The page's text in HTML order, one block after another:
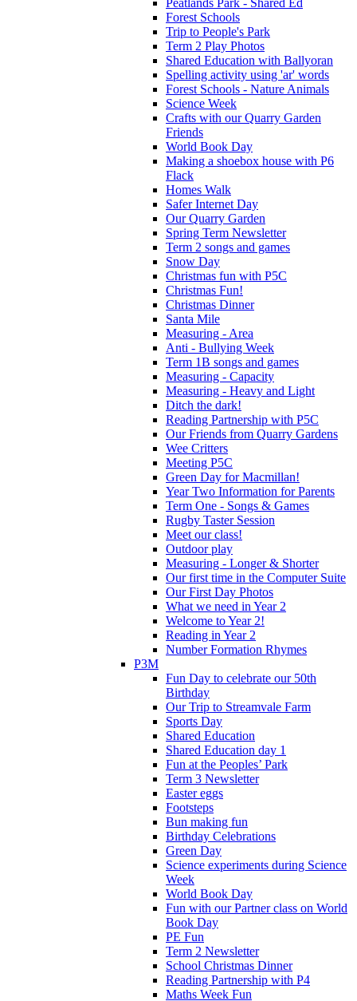
Forest Schools
Trip to People's Park
Term 2 Play Photos
Shared Education with Ballyoran
Spelling activity using 'ar' words
Forest Schools - Nature Animals
Science Week
Crafts with our Quarry Garden
Friends
World Book Day
Making a shoebox house with P6
Flack
Homes Walk
Safer Internet Day
Our Quarry Garden
Spring Term Newsletter
Term 2 songs and games
Snow Day
Christmas fun with P5C
Christmas Fun!
Christmas Dinner
Santa Mile
Measuring - Area
Anti - Bullying Week
Term 1B songs and games
Measuring - Capacity
Measuring - Heavy and Light
Ditch the dark!
Reading Partnership with P5C
Our Friends from Quarry Gardens
Wee Critters
Meeting P5C
Green Day for Macmillan!
Year Two Information for Parents
Term One - Songs & Games
Rugby Taster Session
Meet our class!
Outdoor play
Measuring - Longer & Shorter
Our first time in the Computer Suite
Our First Day Photos
What we need in Year 2
Welcome to Year 2!
Reading in Year 2
Number Formation Rhymes
P3M
Fun Day to celebrate our 50th
Birthday
Our Trip to Streamvale Farm
Sports Day
Shared Education
Shared Education day 1
Fun at the Peoples’ Park
Term 3 Newsletter
Easter eggs
Footsteps
Bun making fun
Birthday Celebrations
Green Day
Science experiments during Science
Week
World Book Day
Fun with our Partner class on World
Book Day
PE Fun
Term 2 Newsletter
School Christmas Dinner
Reading Partnership with P4
Maths Week Fun